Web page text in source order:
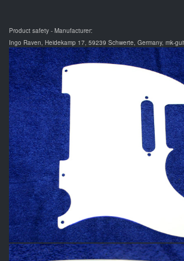
Product safety - Manufacturer:
Ingo Raven, Heidekamp 17, 59239 Schwerte, Germany, mk-